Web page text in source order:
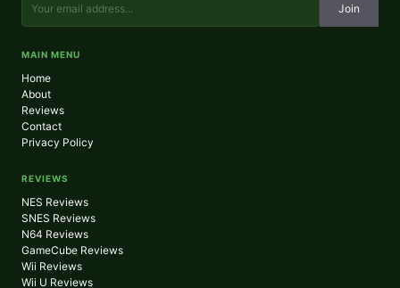
Join
MAIN MENU
Home
About
Reviews
Contact
Privacy Policy
REVIEWS
NES Reviews
SNES Reviews
N64 Reviews
GameCube Reviews
Wii Reviews
Wii U Reviews